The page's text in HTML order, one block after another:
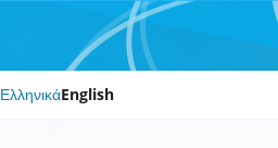
ΕλληνικάEnglish